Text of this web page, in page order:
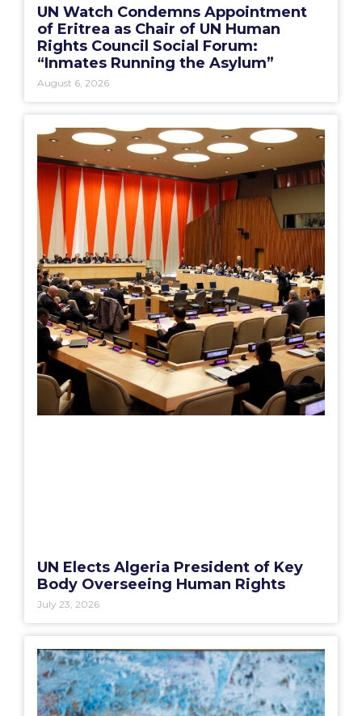
UN Watch Condemns Appointment
of Eritrea as Chair of UN Human
Rights Council Social Forum:
“Inmates Running the Asylum”
August 6, 2026
UN Elects Algeria President of Key
Body Overseeing Human Rights
July 23, 2026